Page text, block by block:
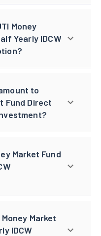
Money
Yearly IDCW
to
Fund Direct
Market Fund
Market
IDCW